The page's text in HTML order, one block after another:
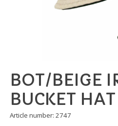
BOT/BEIGE
BUCKET HAT
Article number: 2747